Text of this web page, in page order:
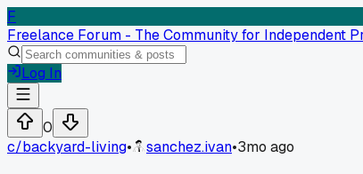
F
Freelance Forum - The Community for Independent
Log In
0
c/backyard-living• sanchez.ivan•3mo ago